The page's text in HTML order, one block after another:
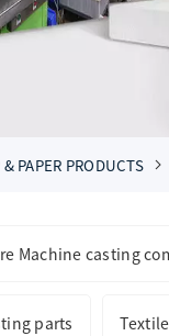
PAPER PRODUCTS
Machine casting
parts